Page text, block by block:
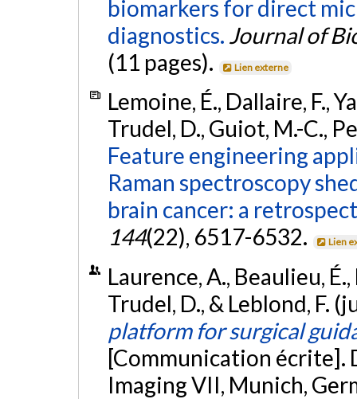
biomarkers for direct
diagnostics. Journal of
(11 pages).
Lien externe
Lemoine, É., Dallaire, F.,
Trudel, D., Guiot, M.-C.,
Feature engineering
Raman spectroscopy
brain cancer: a
144(22), 6517-6532. Lien
Laurence, A., Beaulieu,
Trudel, D., & Leblond, F.
platform for surgical
[Communication écrite].
Imaging VII, Munich,